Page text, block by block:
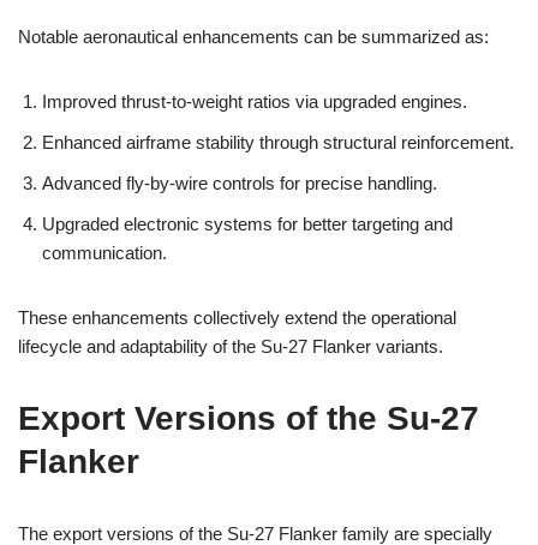
Notable aeronautical enhancements can be summarized as:
Improved thrust-to-weight ratios via upgraded engines.
Enhanced airframe stability through structural reinforcement.
Advanced fly-by-wire controls for precise handling.
Upgraded electronic systems for better targeting and
communication.
These enhancements collectively extend the operational
lifecycle and adaptability of the Su-27 Flanker variants.
Export Versions of the Su-27
Flanker
The export versions of the Su-27 Flanker family are specially